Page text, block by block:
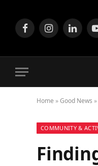
FacebookInstagram
Home »Good News »
COMMUNITY &